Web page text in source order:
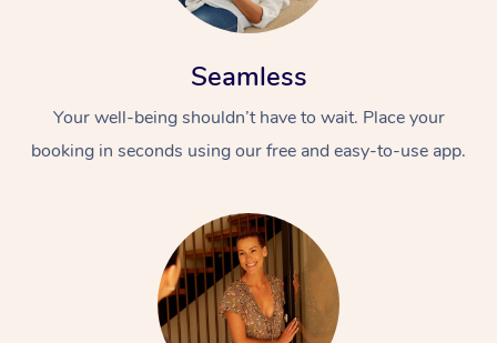
Seamless
Your well-being shouldn’t have to wait. Place your
booking in seconds using our free and easy-to-use app.